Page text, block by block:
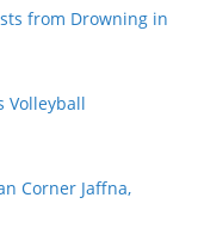
from Drowning in
Volleyball
Corner Jaffna,